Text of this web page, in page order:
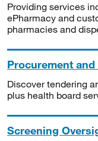
Providing services
ePharmacy and
pharmacies and
Procurement
Discover tendering
plus health board
Screening